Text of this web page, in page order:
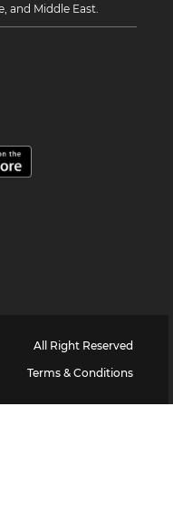
and Middle East.
All Right Reserved
Terms & Conditions